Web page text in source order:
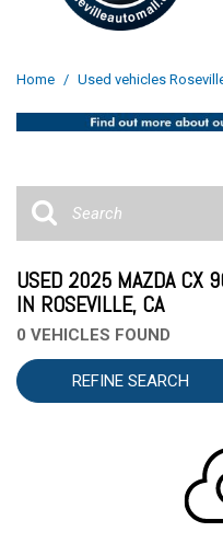
Home / Used vehicles
USED 2025 MAZDA CX
IN ROSEVILLE, CA
0 VEHICLES FOUND
REFINE SEARCH